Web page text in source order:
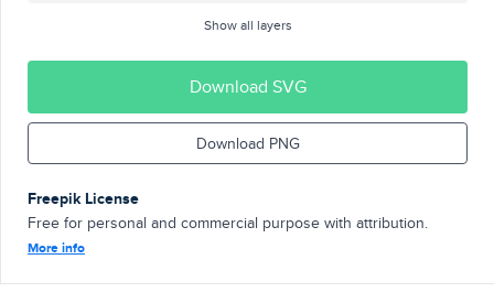
Show all layers
Download SVG
Download PNG
Freepik License
Free for personal and commercial purpose with attribution.
More info